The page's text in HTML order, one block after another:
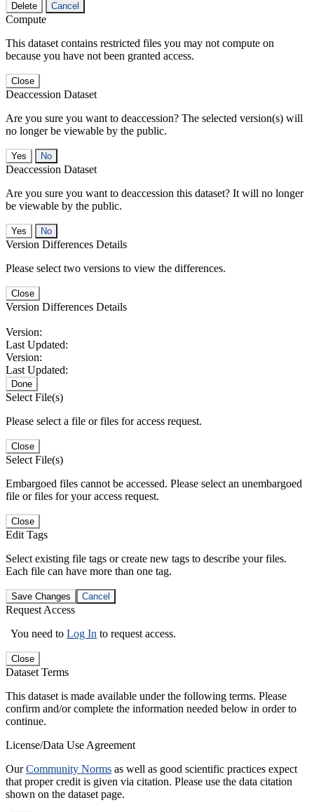
Delete Cancel
Compute
This dataset contains restricted files you may not compute on
because you have not been granted access.
Close
Deaccession Dataset
Are you sure you want to deaccession? The selected version(s) will
no longer be viewable by the public.
No
Deaccession Dataset
Are you sure you want to deaccession this dataset? It will no longer
be viewable by the public.
No
Version Differences Details
Please select two versions to view the differences.
Close
Version Differences Details
Version:
Last Updated:
Version:
Last Updated:
Done
Select File(s)
Please select a file or files for access request.
Close
Select File(s)
Embargoed files cannot be accessed. Please select an unembargoed
file or files for your access request.
Close
Edit Tags
Select existing file tags or create new tags to describe your files.
Each file can have more than one tag.
Save Changes Cancel
Request Access
You need to Log In to request access.
Close
Dataset Terms
This dataset is made available under the following terms. Please
confirm and/or complete the information needed below in order to
continue.
License/Data Use Agreement
OurCommunity Norms as well as good scientific practices expect
that proper credit is given via citation. Please use the data citation
shown on the dataset page.